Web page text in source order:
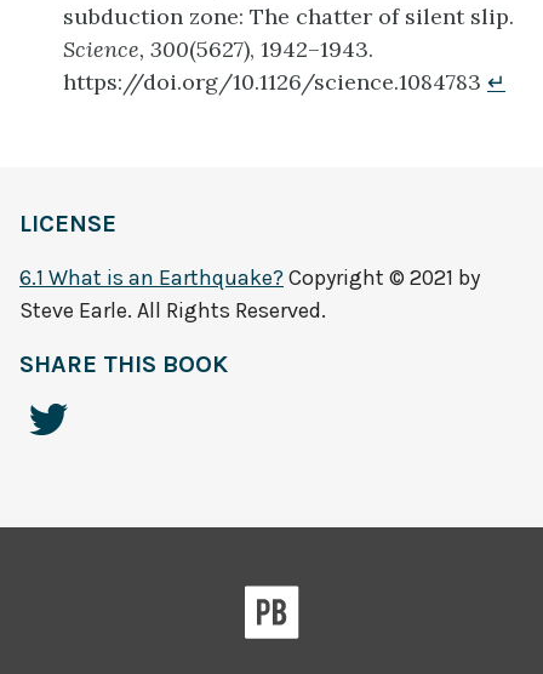
subduction zone: The chatter of silent slip.
Science, 300(5627), 1942–1943.
https://doi.org/10.1126/science.1084783 ↵
LICENSE
6.1 What is an Earthquake? Copyright © 2021 by
Steve Earle. All Rights Reserved.
SHARE THIS BOOK